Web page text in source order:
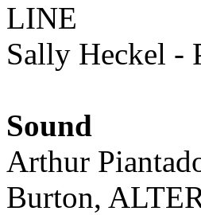
LINE
Sally Heckel -
Sound
Arthur
Burton,